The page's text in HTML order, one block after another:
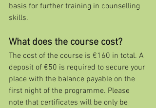
basis for further training in counselling
skills.
What does the course cost?
The cost of the course is €160 in total. A
deposit of €50 is required to secure your
place with the balance payable on the
first night of the programme. Please
note that certificates will be only be